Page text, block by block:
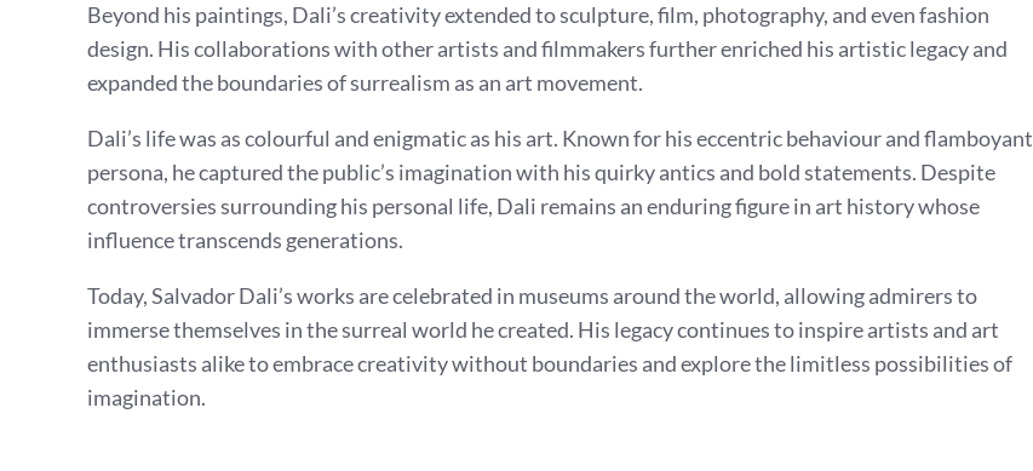
Beyond his paintings, Dali’s creativity extended to sculpture, film, photography, and even fashion
design. His collaborations with other artists and filmmakers further enriched his artistic legacy and
expanded the boundaries of surrealism as an art movement.
Dali’s life was as colourful and enigmatic as his art. Known for his eccentric behaviour and flamboyant
persona, he captured the public’s imagination with his quirky antics and bold statements. Despite
controversies surrounding his personal life, Dali remains an enduring figure in art history whose
influence transcends generations.
Today, Salvador Dali’s works are celebrated in museums around the world, allowing admirers to
immerse themselves in the surreal world he created. His legacy continues to inspire artists and art
enthusiasts alike to embrace creativity without boundaries and explore the limitless possibilities of
imagination.